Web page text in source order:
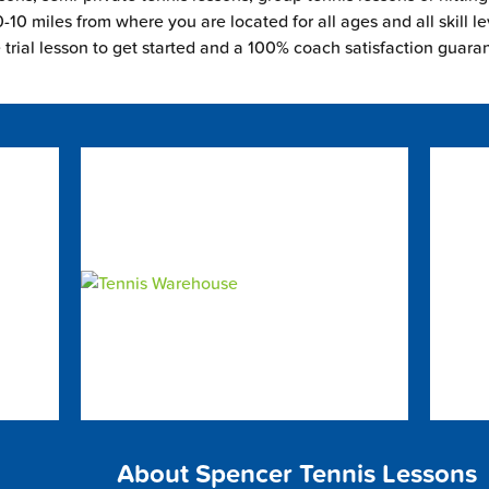
10 miles from where you are located for all ages and all skill
trial lesson to get started and a 100% coach satisfaction
About Spencer Tennis Lessons